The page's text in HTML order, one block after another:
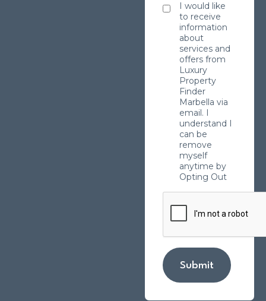
I would like
to receive
information
about
services and
offers from
Luxury
Property
Finder
Marbella via
email. I
understand I
can be
remove
myself
anytime by
Opting Out
Submit